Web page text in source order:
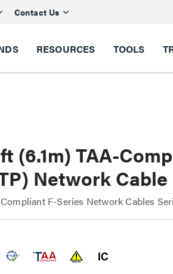
Contact Us
RESOURCES TOOLS
(6.1m) TAA-
Network
F-Series Network Cables